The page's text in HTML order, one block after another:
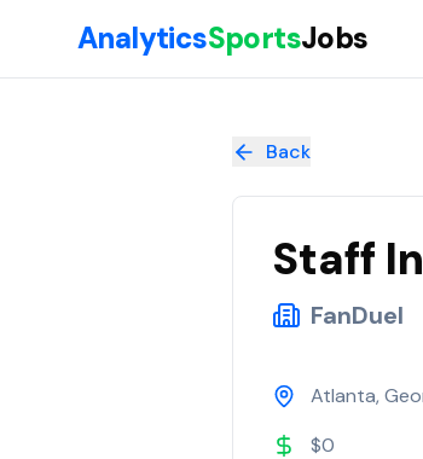
AnalyticsSportsJobs
Back
Staff
FanDuel
Atlanta,
$0